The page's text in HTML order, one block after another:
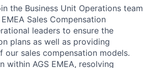
the Business Unit Operations team
Sales Compensation
leaders to ensure the
plans as well as providing
sales compensation models.
AGS EMEA, resolving